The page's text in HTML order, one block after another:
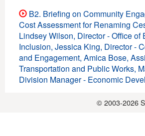
B2. Briefing on Community
Cost Assessment for Renaming
Lindsey Wilson, Director - Office of
Inclusion, Jessica King, Director -
and Engagement, Amica Bose,
Transportation and Public Works,
Division Manager - Economic
© 2003-2026